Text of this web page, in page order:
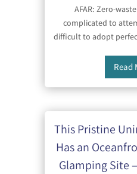
AFAR: Zero-
complicated to
difficult to adopt
Read
This Pristine
Has an
Glamping Site